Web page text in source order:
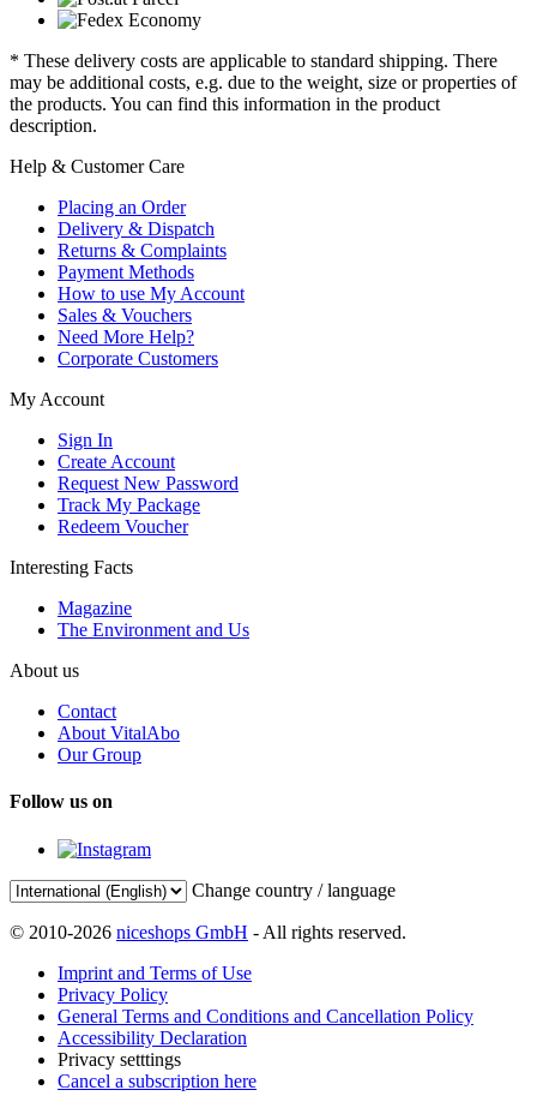
* These delivery costs are applicable to standard shipping. There
may be additional costs, e.g. due to the weight, size or properties of
the products. You can find this information in the product
description.
Help & Customer Care
Placing an Order
Delivery & Dispatch
Returns & Complaints
Payment Methods
How to use My Account
Sales & Vouchers
Need More Help?
Corporate Customers
My Account
Sign In
Create Account
Request New Password
Track My Package
Redeem Voucher
Interesting Facts
Magazine
The Environment and Us
About us
Contact
About VitalAbo
Our Group
Follow us on
Change country / language
© 2010-2026 niceshops GmbH - All rights reserved.
Imprint and Terms of Use
Privacy Policy
General Terms and Conditions and Cancellation Policy
Accessibility Declaration
Privacy setttings
Cancel a subscription here